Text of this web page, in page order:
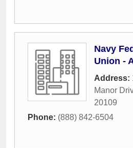
Navy
Union -
Address:
Manor
20109
Phone: (888) 842-6504